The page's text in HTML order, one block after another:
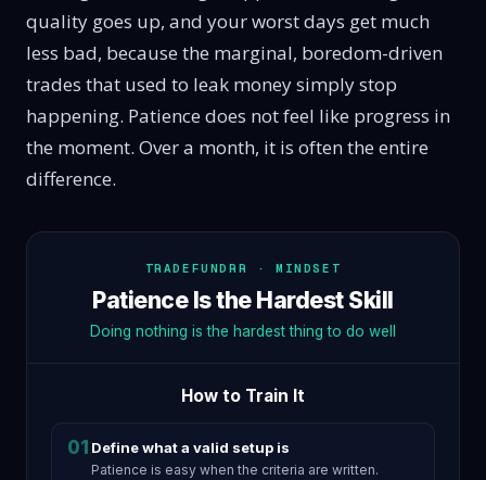
quality goes up, and your worst days get much
less bad, because the marginal, boredom-driven
trades that used to leak money simply stop
happening. Patience does not feel like progress in
the moment. Over a month, it is often the entire
difference.
TRADEFUNDRR · MINDSET
Patience Is the Hardest Skill
Doing nothing is the hardest thing to do well
How to Train It
01 Define what a valid setup is
Patience is easy when the criteria are written.